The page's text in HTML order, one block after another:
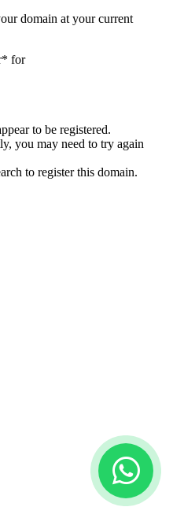
domain at your current
for
to be registered.
you may need to try again
to register this domain.